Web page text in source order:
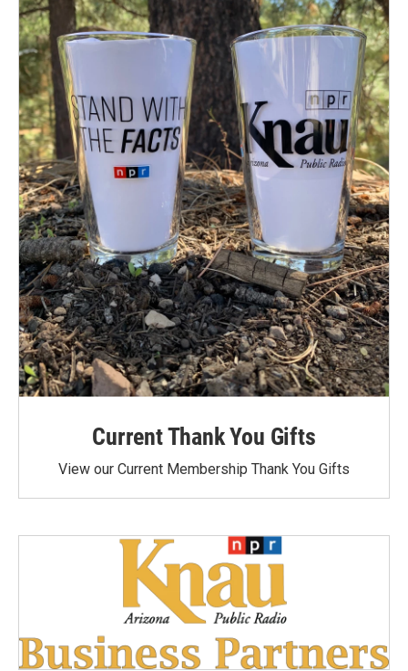
Current Thank You Gifts
View our Current Membership Thank You Gifts